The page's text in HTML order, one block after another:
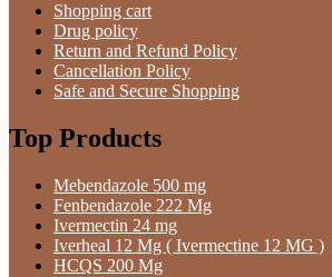
Shopping cart
Drug policy
Return and Refund Policy
Cancellation Policy
Safe and Secure Shopping
Top Products
Mebendazole 500 mg
Fenbendazole 222 Mg
Ivermectin 24 mg
Iverheal 12 Mg ( Ivermectine 12 MG )
HCQS 200 Mg